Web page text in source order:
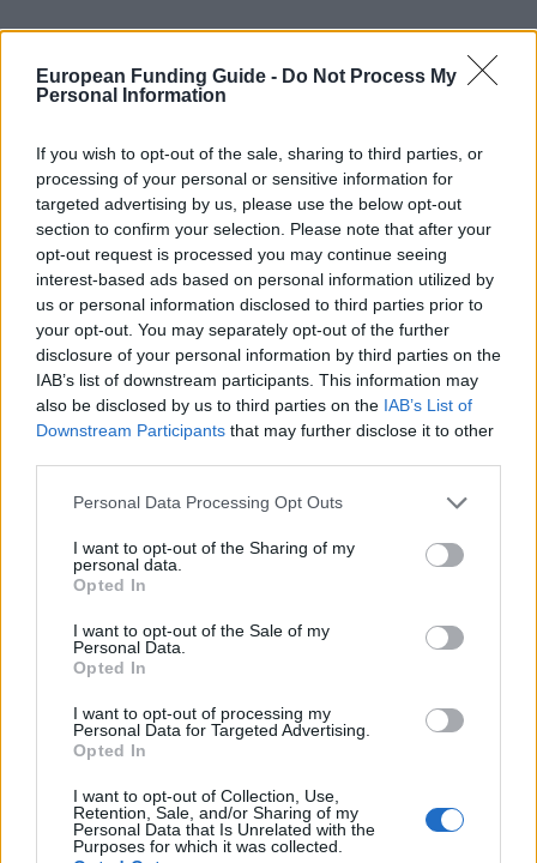
European Funding Guide - Do Not Process My
Personal Information
If you wish to opt-out of the sale, sharing to third parties, or
processing of your personal or sensitive information for
targeted advertising by us, please use the below opt-out
section to confirm your selection. Please note that after your
opt-out request is processed you may continue seeing
interest-based ads based on personal information utilized by
us or personal information disclosed to third parties prior to
your opt-out. You may separately opt-out of the further
disclosure of your personal information by third parties on the
IAB’s list of downstream participants. This information may
also be disclosed by us to third parties on the IAB’s List of
Downstream Participants that may further disclose it to other
Please note that this website/app uses one or more Google
not limited to your visit or usage behaviour. You may click to
grant or deny consent to Google and its third-party tags to
use your data for below specified purposes in below Google
consent section.
Personal Data Processing Opt Outs
I want to opt-out of the Sharing of my
personal data.
Opted In
I want to opt-out of the Sale of my
Personal Data.
Opted In
I want to opt-out of processing my
Personal Data for Targeted Advertising.
Opted In
I want to opt-out of Collection, Use,
Retention, Sale, and/or Sharing of my
Personal Data that Is Unrelated with the
Purposes for which it was collected.
5. Registration on our website
The data subject has the possibility to register on the
website of the controller with the indication of personal
controller is determined by the respective input mask
used for the registration. The personal data entered by
the data subject are collected and stored exclusively for
internal use by the controller, and for his own purposes.
The controller may request transfer to one or more
processors (e.g. a parcel service) that also uses
personal data for an internal purpose which is
attributable to the controller.
By registering on the website of the controller, the IP
address—assigned by the Internet service provider (ISP)
and used by the data subject—date, and time of the
registration are also stored. The storage of this data
takes place against the background that this is the only
necessary, to make it possible to investigate committed
secure the controller. This data is not passed on to third
parties unless there is a statutory obligation to pass on
prosecution.
The registration of the data subject, with the voluntary
controller to offer the data subject contents or services
that may only be offered to registered users due to the
free to change the personal data specified during the
registration at any time, or to have them completely
deleted from the data stock of the controller.